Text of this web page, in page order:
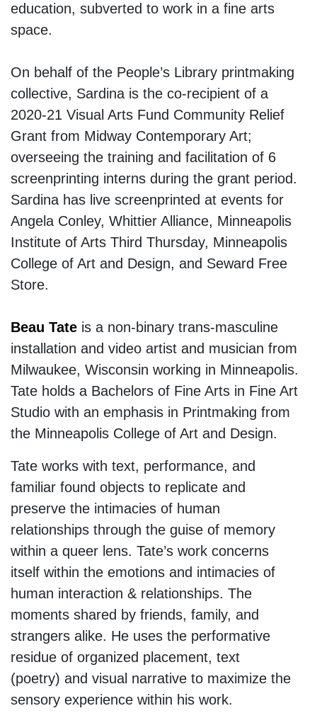
education, subverted to work in a fine arts
space.
On behalf of the People’s Library printmaking
collective, Sardina is the co-recipient of a
2020-21 Visual Arts Fund Community Relief
Grant from Midway Contemporary Art;
overseeing the training and facilitation of 6
screenprinting interns during the grant period.
Sardina has live screenprinted at events for
Angela Conley, Whittier Alliance, Minneapolis
Institute of Arts Third Thursday, Minneapolis
College of Art and Design, and Seward Free
Store.
Beau Tate is a non-binary trans-masculine
installation and video artist and musician from
Milwaukee, Wisconsin working in Minneapolis.
Tate holds a Bachelors of Fine Arts in Fine Art
Studio with an emphasis in Printmaking from
the Minneapolis College of Art and Design.
Tate works with text, performance, and
familiar found objects to replicate and
preserve the intimacies of human
relationships through the guise of memory
within a queer lens. Tate’s work concerns
itself within the emotions and intimacies of
human interaction & relationships. The
moments shared by friends, family, and
strangers alike. He uses the performative
residue of organized placement, text
(poetry) and visual narrative to maximize the
sensory experience within his work.